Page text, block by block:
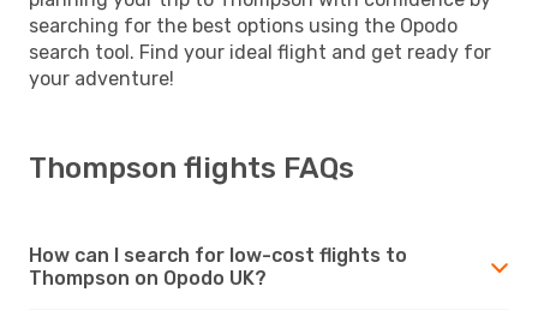
searching for the best options using the Opodo
search tool. Find your ideal flight and get ready for
your adventure!
Thompson flights FAQs
How can I search for low-cost flights to
Thompson on Opodo UK?